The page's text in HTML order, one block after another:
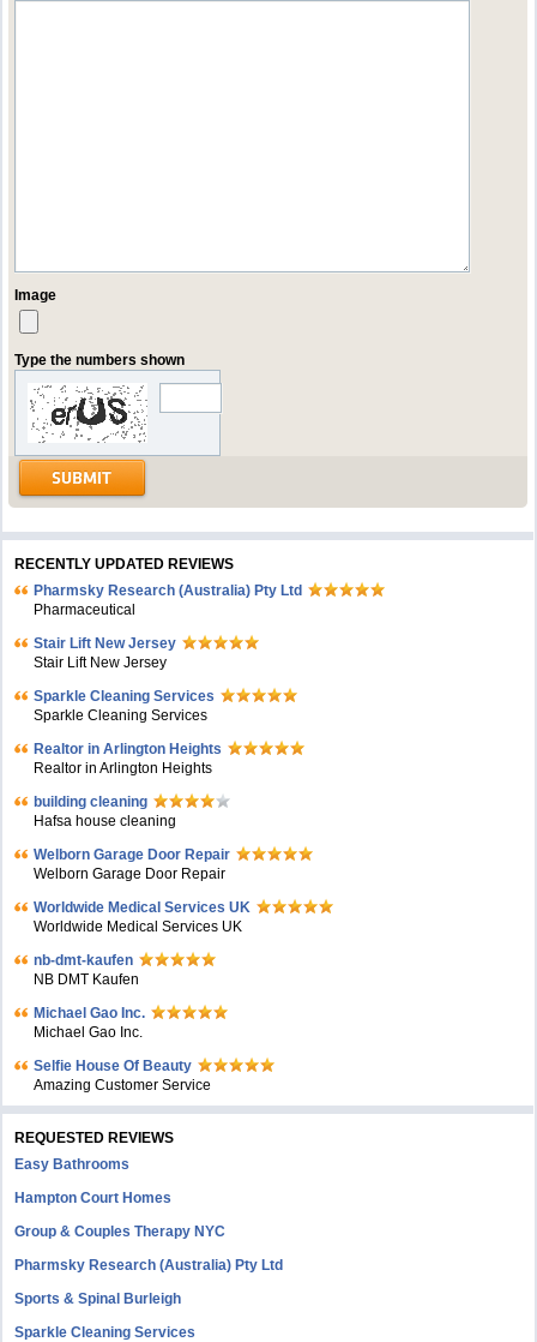
Image
Type the numbers shown
RECENTLY UPDATED REVIEWS
Pharmsky Research (Australia) Pty Ltd
Pharmaceutical
Stair Lift New Jersey
Stair Lift New Jersey
Sparkle Cleaning Services
Sparkle Cleaning Services
Realtor in Arlington Heights
Realtor in Arlington Heights
building cleaning
Hafsa house cleaning
Welborn Garage Door Repair
Welborn Garage Door Repair
Worldwide Medical Services UK
Worldwide Medical Services UK
nb-dmt-kaufen
NB DMT Kaufen
Michael Gao Inc.
Michael Gao Inc.
Selfie House Of Beauty
Amazing Customer Service
REQUESTED REVIEWS
Easy Bathrooms
Hampton Court Homes
Group & Couples Therapy NYC
Pharmsky Research (Australia) Pty Ltd
Sports & Spinal Burleigh
Sparkle Cleaning Services